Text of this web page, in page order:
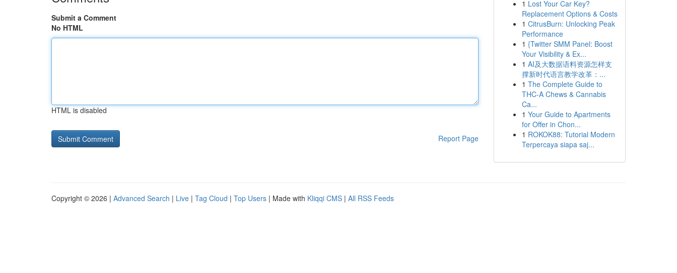
Submit a Comment
No HTML
HTML is disabled
Report Page
1 Lost Your Car Key?
Replacement Options & Costs
1 CitrusBurn: Unlocking Peak
Performance
1 {Twitter SMM Panel: Boost
Your Visibility & Ex...
1 AI及大数据语料资源怎样支
撑新时代语言教学改革：...
1 The Complete Guide to
THC-A Chews & Cannabis
Ca...
1 Your Guide to Apartments
for Offer in Chon...
1 ROKOK88: Tutorial Modern
Terpercaya siapa saj...
Copyright © 2026 | Advanced Search | Live | Tag Cloud | Top Users | Made with Kliqqi CMS | All RSS Feeds